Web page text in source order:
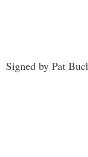
Signed by Pat